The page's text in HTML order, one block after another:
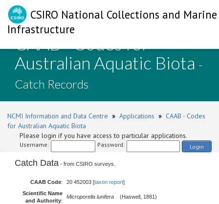
CSIRO National Collections and Marine
Infrastructure
CAAB - Codes for
Australian Aquatic Biota -
Catch Records
NCMI Information and Data Centre » Applications » CAAB - Codes
for Australian Aquatic Biota
Please login if you have access to particular applications.
Username: Password: Login
Catch Data - from CSIRO surveys.
CAAB Code: 20 452003 [taxon report]
Scientific Name
and Authority:
Microporella lunifera (Haswell, 1881)